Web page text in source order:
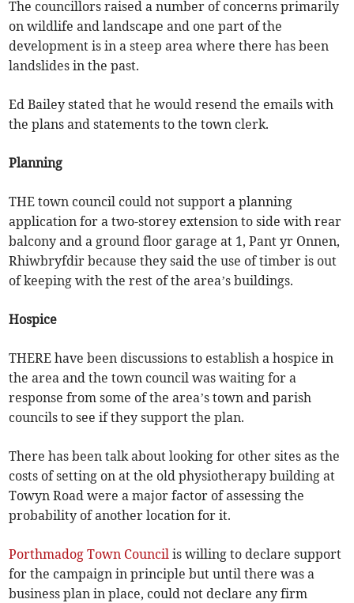
The councillors raised a number of concerns primarily
on wildlife and landscape and one part of the
development is in a steep area where there has been
landslides in the past.
Ed Bailey stated that he would resend the emails with
the plans and statements to the town clerk.
Planning
THE town council could not support a planning
application for a two-storey extension to side with rear
balcony and a ground floor garage at 1, Pant yr Onnen,
Rhiwbryfdir because they said the use of timber is out
of keeping with the rest of the area’s buildings.
Hospice
THERE have been discussions to establish a hospice in
the area and the town council was waiting for a
response from some of the area’s town and parish
councils to see if they support the plan.
There has been talk about looking for other sites as the
costs of setting on at the old physiotherapy building at
Towyn Road were a major factor of assessing the
probability of another location for it.
Porthmadog Town Council is willing to declare support
for the campaign in principle but until there was a
business plan in place, could not declare any firm